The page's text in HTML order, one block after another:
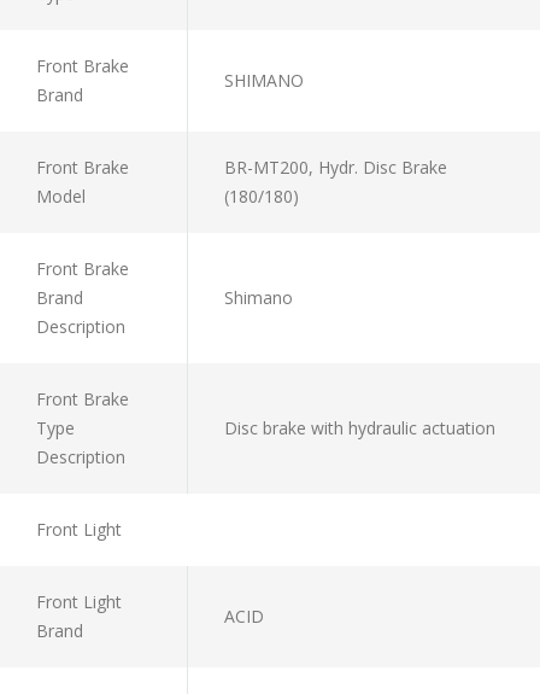
Front Brake
Brand
SHIMANO
Front Brake
Model
BR-MT200, Hydr. Disc Brake
(180/180)
Front Brake
Brand
Description
Shimano
Front Brake
Type
Description
Disc brake with hydraulic actuation
Front Light
Front Light
Brand
ACID